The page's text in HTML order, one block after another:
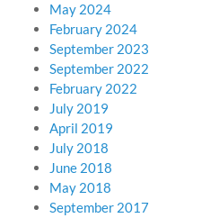
May 2024
February 2024
September 2023
September 2022
February 2022
July 2019
April 2019
July 2018
June 2018
May 2018
September 2017